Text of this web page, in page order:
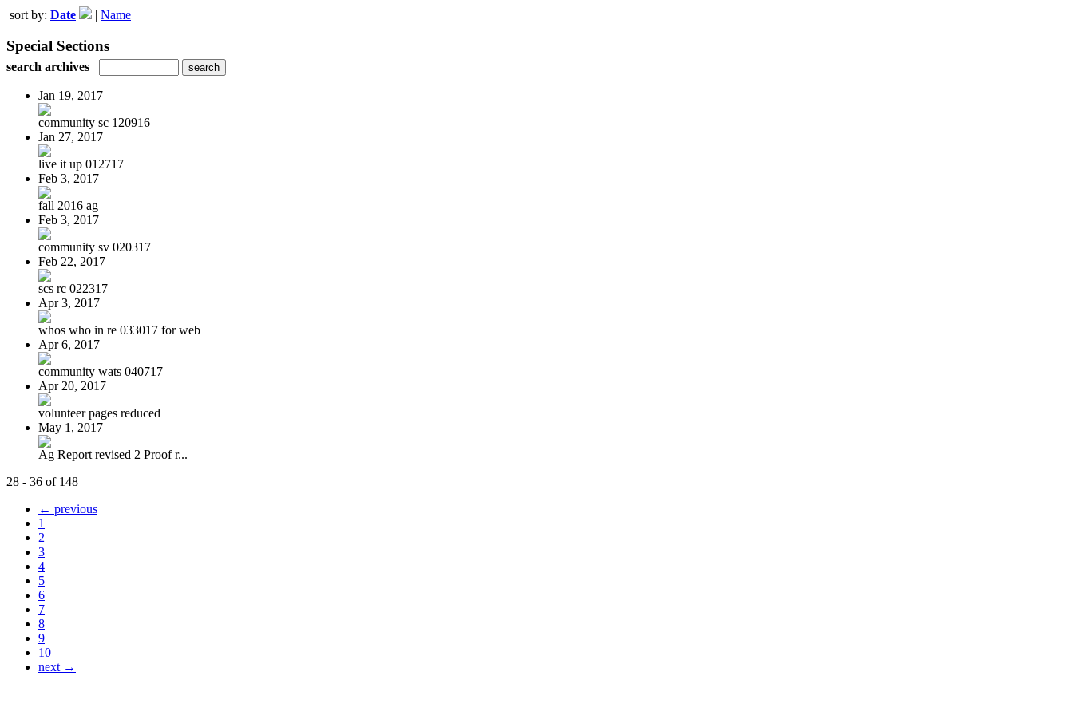
sort by: Date | Name
Special Sections
search archives
Jan 19, 2017
community sc 120916
Jan 27, 2017
live it up 012717
Feb 3, 2017
fall 2016 ag
Feb 3, 2017
community sv 020317
Feb 22, 2017
scs rc 022317
Apr 3, 2017
whos who in re 033017 for web
Apr 6, 2017
community wats 040717
Apr 20, 2017
volunteer pages reduced
May 1, 2017
Ag Report revised 2 Proof r...
28 - 36 of 148
← previous
1
2
3
4
5
6
7
8
9
10
next →